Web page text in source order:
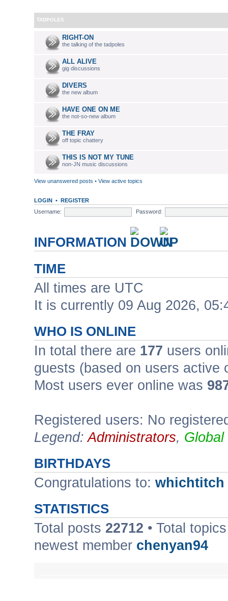
TADPOLES
RIGHT-ON
the talking of the tadpoles
ALL ALIVE
gig discussions
DIVERS
the new album
HAVE ONE ON ME
the not-so-new album
THE FRAY
off topic chattery
THIS IS NOT MY TUNE
non-JN music discussions
View unanswered posts • View active topics
LOGIN • REGISTER
Username:
Password:
INFORMATION
TIME
All times are UTC
It is currently 09 Aug 2026,
WHO IS ONLINE
In total there are 177 users
guests (based on users active
Most users ever online was
Registered users: No
Legend:Administrators, Global
BIRTHDAYS
Congratulations to: whichtitch
STATISTICS
Total posts 22712 • Total
newest member chenyan94